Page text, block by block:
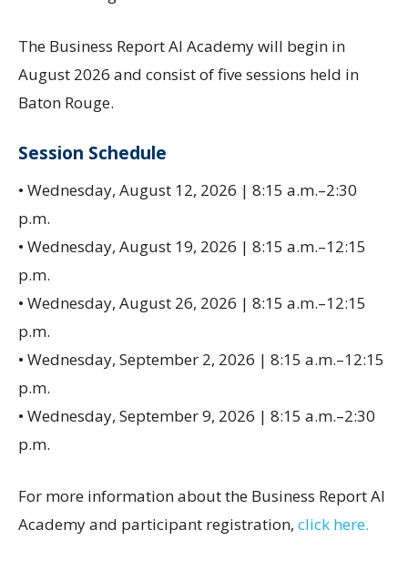
The Business Report AI Academy will begin in
August 2026 and consist of five sessions held in
Baton Rouge.
Session Schedule
• Wednesday, August 12, 2026 | 8:15 a.m.–2:30
p.m.
• Wednesday, August 19, 2026 | 8:15 a.m.–12:15
p.m.
• Wednesday, August 26, 2026 | 8:15 a.m.–12:15
p.m.
• Wednesday, September 2, 2026 | 8:15 a.m.–12:15
p.m.
• Wednesday, September 9, 2026 | 8:15 a.m.–2:30
p.m.
For more information about the Business Report AI
Academy and participant registration, click here.